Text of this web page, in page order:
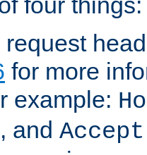
for more
example:
, and